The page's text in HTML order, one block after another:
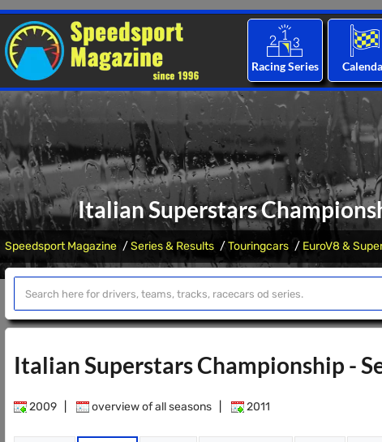
Racing Series
Italian Superstars
Speedsport Magazine Series & Results Touringcars EuroV8 &
Italian Superstars Championship -
2009 overview of all seasons 2011